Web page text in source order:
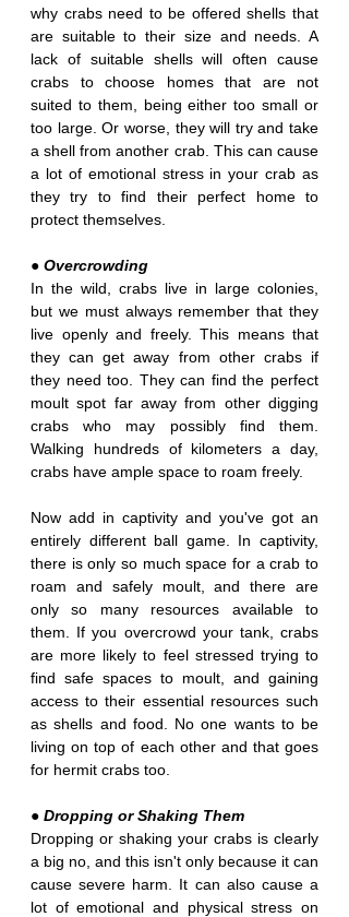
why crabs need to be offered shells that
are suitable to their size and needs. A
lack of suitable shells will often cause
crabs to choose homes that are not
suited to them, being either too small or
too large. Or worse, they will try and take
a shell from another crab. This can cause
a lot of emotional stress in your crab as
they try to find their perfect home to
protect themselves.
● Overcrowding
In the wild, crabs live in large colonies,
but we must always remember that they
live openly and freely. This means that
they can get away from other crabs if
they need too. They can find the perfect
moult spot far away from other digging
crabs who may possibly find them.
Walking hundreds of kilometers a day,
crabs have ample space to roam freely.
Now add in captivity and you've got an
entirely different ball game. In captivity,
there is only so much space for a crab to
roam and safely moult, and there are
only so many resources available to
them. If you overcrowd your tank, crabs
are more likely to feel stressed trying to
find safe spaces to moult, and gaining
access to their essential resources such
as shells and food. No one wants to be
living on top of each other and that goes
for hermit crabs too.
● Dropping or Shaking Them
Dropping or shaking your crabs is clearly
a big no, and this isn't only because it can
cause severe harm. It can also cause a
lot of emotional and physical stress on